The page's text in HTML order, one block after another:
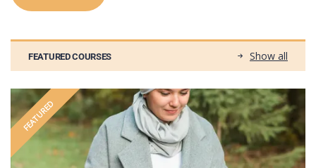
FEATURED COURSES Show all
FEATURED